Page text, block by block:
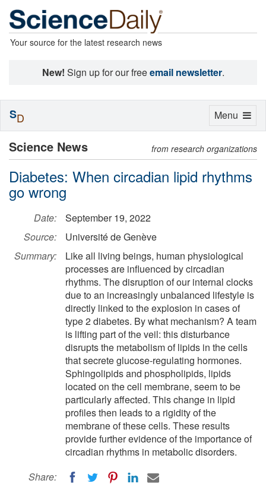
Your source for the latest research news
New! Sign up for our freeemail newsletter.
Science News from research organizations
Diabetes: When circadian lipid rhythms
go wrong
Date:
September 19, 2022
Source:
Université de Genève
Summary:
Like all living beings, human physiological
processes are influenced by circadian
rhythms. The disruption of our internal clocks
due to an increasingly unbalanced lifestyle is
directly linked to the explosion in cases of
type 2 diabetes. By what mechanism? A team
is lifting part of the veil: this disturbance
disrupts the metabolism of lipids in the cells
that secrete glucose-regulating hormones.
Sphingolipids and phospholipids, lipids
located on the cell membrane, seem to be
particularly affected. This change in lipid
profiles then leads to a rigidity of the
membrane of these cells. These results
provide further evidence of the importance of
circadian rhythms in metabolic disorders.
Share:
Toggle
Menu
SD